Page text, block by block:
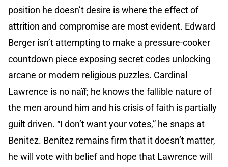
position he doesn’t desire is where the effect of
attrition and compromise are most evident. Edward
Berger isn’t attempting to make a pressure-cooker
countdown piece exposing secret codes unlocking
arcane or modern religious puzzles. Cardinal
Lawrence is no naïf; he knows the fallible nature of
the men around him and his crisis of faith is partially
guilt driven. “I don’t want your votes,” he snaps at
Benitez. Benitez remains firm that it doesn’t matter,
he will vote with belief and hope that Lawrence will